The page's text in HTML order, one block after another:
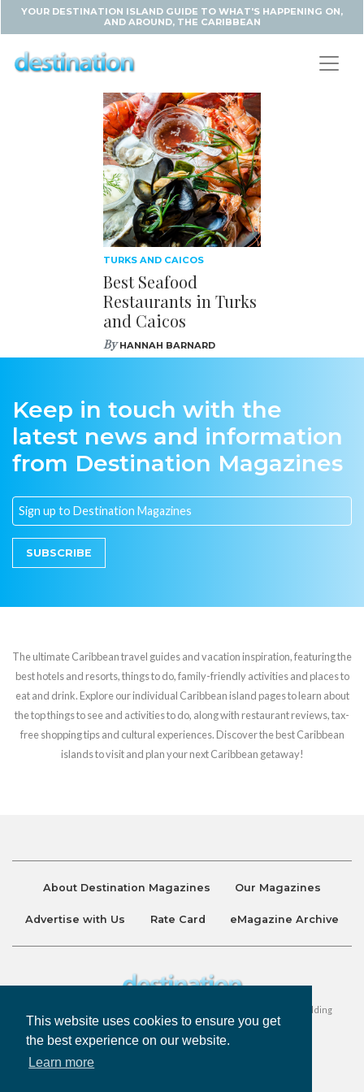
This website uses cookies to ensure you get
the best experience on our website.
Learn more
YOUR DESTINATION ISLAND GUIDE TO WHAT'S HAPPENING ON,
AND AROUND, THE CARIBBEAN
TURKS AND CAICOS
Best Seafood
Restaurants in Turks
and Caicos
ByHANNAH BARNARD
Keep in touch with the
latest news and information
from Destination Magazines
SUBSCRIBE
The ultimate Caribbean travel guides and vacation inspiration, featuring the
best hotels and resorts, things to do, family-friendly activities and places to
eat and drink. Explore our individual Caribbean island pages to learn about
the top things to see and activities to do, along with restaurant reviews, tax-
free shopping tips and cultural experiences. Discover the best Caribbean
islands to visit and plan your next Caribbean getaway!
About Destination Magazines Our Magazines
Advertise with Us Rate Card eMagazine Archive
Destination and Discover Magazines are published by Ralston Holding
Company Limited. All Rights Reserved.